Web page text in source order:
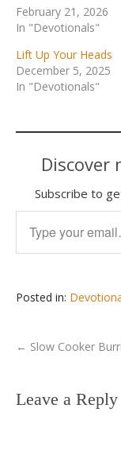
February 21, 2026
In "Devotionals"
Lift Up Your Heads
December 5, 2025
In "Devotionals"
Discover
Subscribe to
Type your email…
Posted in:
← Slow Cooker
Leave a Reply